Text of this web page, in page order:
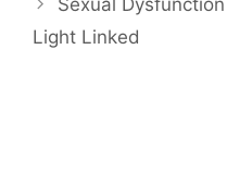
Sexual
Light Linked